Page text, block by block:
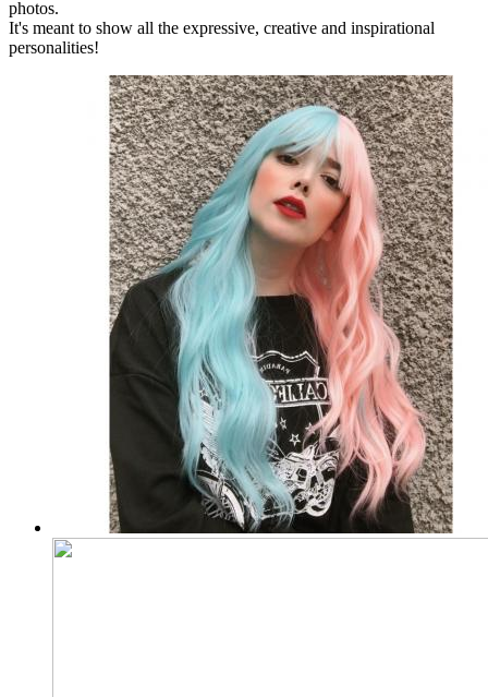
photos.
It's meant to show all the expressive, creative and inspirational
personalities!